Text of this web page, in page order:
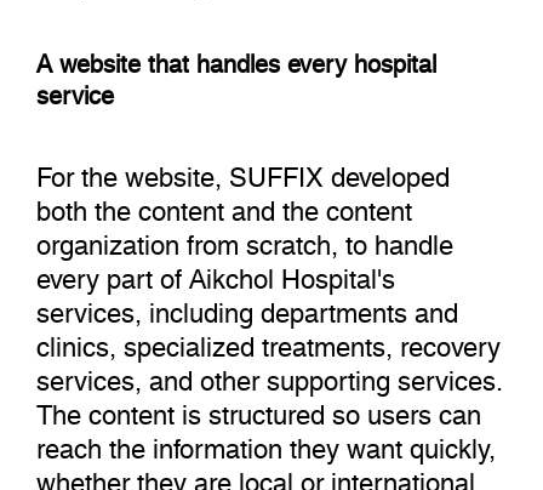
A website that handles every hospital
service
For the website, SUFFIX developed
both the content and the content
organization from scratch, to handle
every part of Aikchol Hospital's
services, including departments and
clinics, specialized treatments, recovery
services, and other supporting services.
The content is structured so users can
reach the information they want quickly,
whether they are local or international.